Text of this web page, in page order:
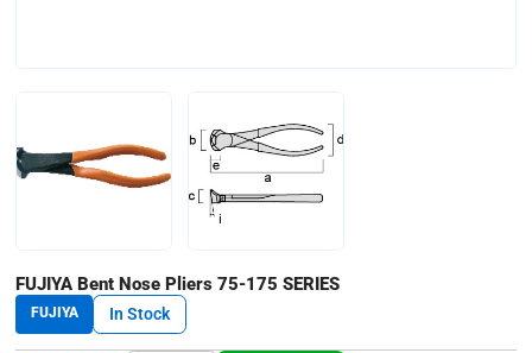
FUJIYA Bent Nose Pliers 75-175 SERIES
FUJIYA In Stock